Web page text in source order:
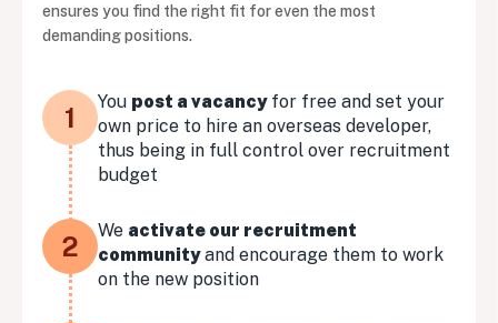
ensures you find the right fit for even the most
demanding positions.
1
You post a vacancyfor free and set your
own price to hire an overseas developer,
thus being in full control over recruitment
budget
2
We activate our recruitment
communityand encourage them to work
on the new position